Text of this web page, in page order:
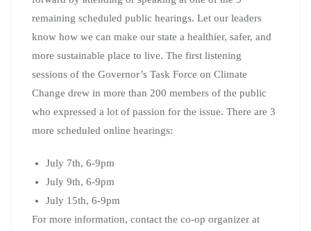
remaining scheduled public hearings. Let our leaders
know how we can make our state a healthier, safer, and
more sustainable place to live. The first listening
sessions of the Governor’s Task Force on Climate
Change drew in more than 200 members of the public
who expressed a lot of passion for the issue. There are 3
more scheduled online hearings:
July 7th, 6-9pm
July 9th, 6-9pm
July 15th, 6-9pm
For more information, contact the co-op organizer at